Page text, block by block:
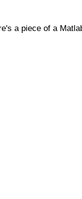
a piece of a